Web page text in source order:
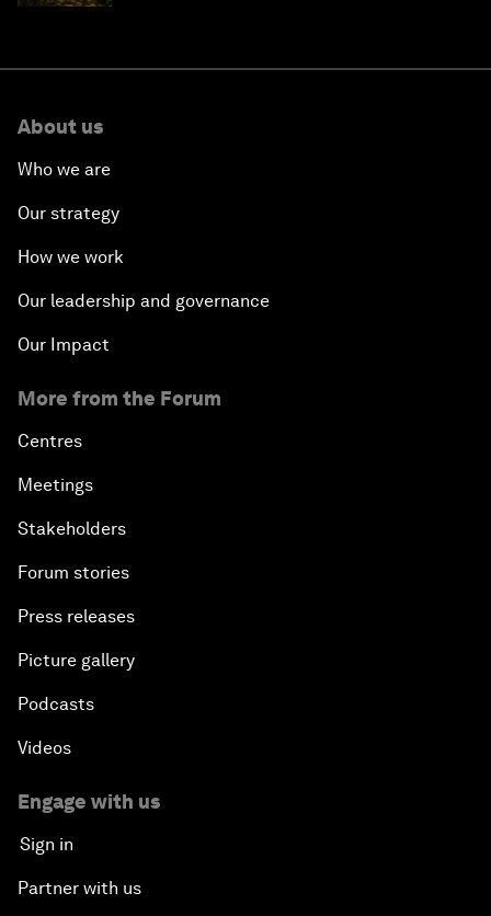
About us
Who we are
Our strategy
How we work
Our leadership and governance
Our Impact
More from the Forum
Centres
Meetings
Stakeholders
Forum stories
Press releases
Picture gallery
Podcasts
Videos
Engage with us
Sign in
Partner with us